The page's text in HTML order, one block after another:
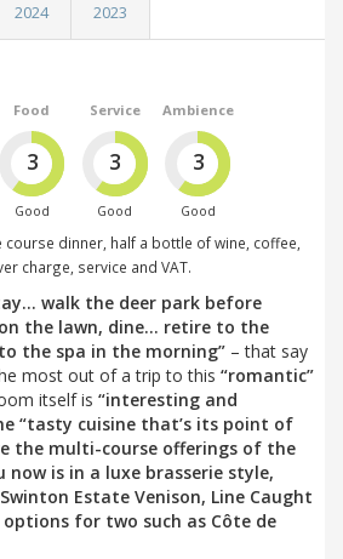
2024 2023
Food
3
Good
Service
3
Good
Ambience
3
Good
dinner, half a bottle of wine, coffee,
charge, service and VAT.
walk the deer park before
the lawn, dine… retire to the
the spa in the morning” – that say
most out of a trip to this “romantic”
itself is “interesting and
“tasty cuisine that’s its point of
the multi-course offerings of the
now is in a luxe brasserie style,
Estate Venison, Line Caught
options for two such as Côte de